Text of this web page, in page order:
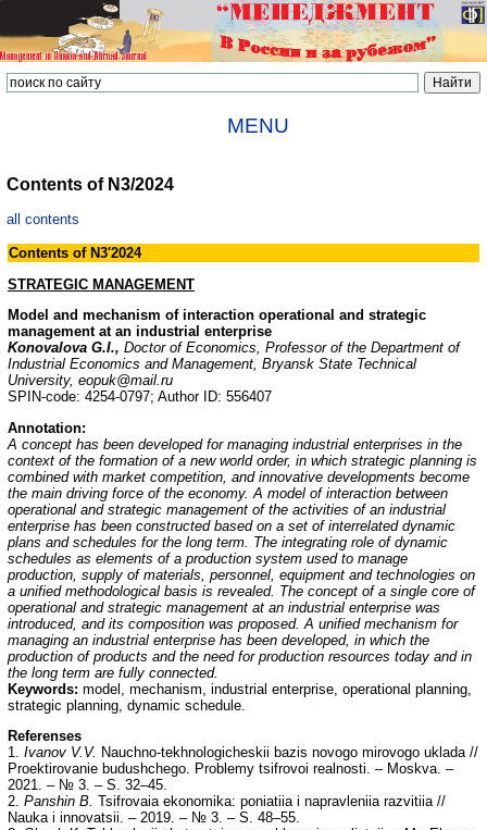
MENU
Contents of N3/2024
all contents
Contents of N3'2024
STRATEGIC MANAGEMENT
Model and mechanism of interaction operational and strategic
management at an industrial enterprise
Konovalova G.I., Doctor of Economics, Professor of the Department of
Industrial Economics and Management, Bryansk State Technical
University, eopuk@mail.ru
SPIN-code: 4254-0797; Author ID: 556407
Annotation:
A concept has been developed for managing industrial enterprises in the
context of the formation of a new world order, in which strategic planning is
combined with market competition, and innovative developments become
the main driving force of the economy. A model of interaction between
operational and strategic management of the activities of an industrial
enterprise has been constructed based on a set of interrelated dynamic
plans and schedules for the long term. The integrating role of dynamic
schedules as elements of a production system used to manage
production, supply of materials, personnel, equipment and technologies on
a unified methodological basis is revealed. The concept of a single core of
operational and strategic management at an industrial enterprise was
introduced, and its composition was proposed. A unified mechanism for
managing an industrial enterprise has been developed, in which the
production of products and the need for production resources today and in
the long term are fully connected.
Keywords: model, mechanism, industrial enterprise, operational planning,
strategic planning, dynamic schedule.
Referenses
1. Ivanov V.V. Nauchno-tekhnologicheskii bazis novogo mirovogo uklada //
Proektirovanie budushchego. Problemy tsifrovoi realnosti. – Moskva. –
2021. – № 3. – S. 32–45.
2. Panshin B. Tsifrovaia ekonomika: poniatiia i napravleniia razvitiia //
Nauka i innovatsii. – 2019. – № 3. – S. 48–55.